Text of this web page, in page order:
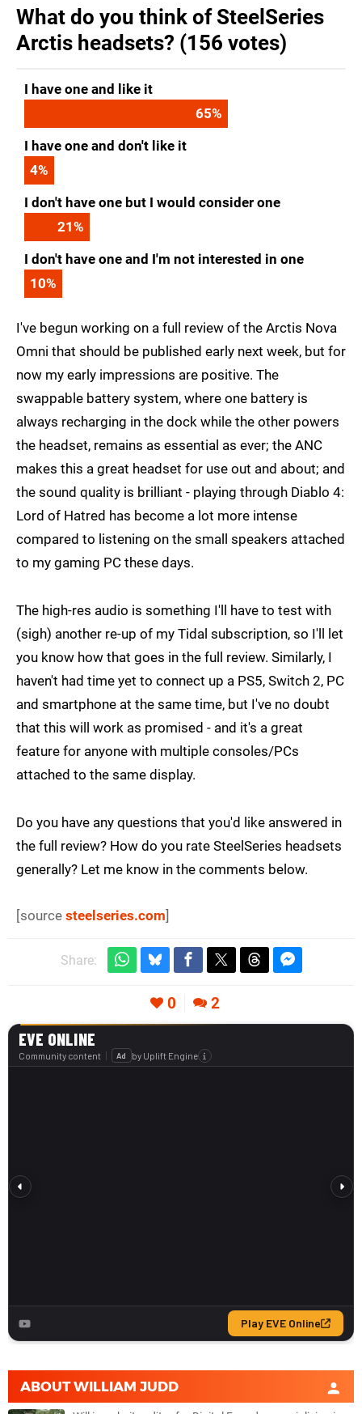
What do you think of SteelSeries
Arctis headsets? (156 votes)
I have one and like it
65%
I have one and don't like it
4%
I don't have one but I would consider one
21%
I don't have one and I'm not interested in one
10%
I've begun working on a full review of the Arctis Nova
Omni that should be published early next week, but for
now my early impressions are positive. The
swappable battery system, where one battery is
always recharging in the dock while the other powers
the headset, remains as essential as ever; the ANC
makes this a great headset for use out and about; and
the sound quality is brilliant - playing through Diablo 4:
Lord of Hatred has become a lot more intense
compared to listening on the small speakers attached
to my gaming PC these days.
The high-res audio is something I'll have to test with
(sigh) another re-up of my Tidal subscription, so I'll let
you know how that goes in the full review. Similarly, I
haven't had time yet to connect up a PS5, Switch 2, PC
and smartphone at the same time, but I've no doubt
that this will work as promised - and it's a great
feature for anyone with multiple consoles/PCs
attached to the same display.
Do you have any questions that you'd like answered in
the full review? How do you rate SteelSeries headsets
generally? Let me know in the comments below.
[source steelseries.com]
Share:
0 2
ABOUTWILLIAM JUDD